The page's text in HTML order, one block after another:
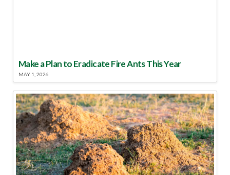
Make a Plan to Eradicate Fire Ants This Year
MAY 1, 2026